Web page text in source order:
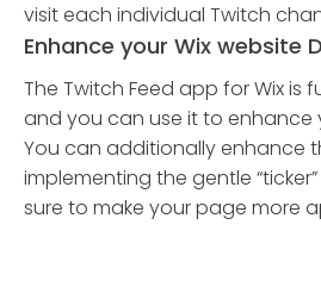
visit each individual Twitch
Enhance your Wix website
The Twitch Feed app for Wix is
and you can use it to enhance
You can additionally enhance
implementing the gentle
sure to make your page more